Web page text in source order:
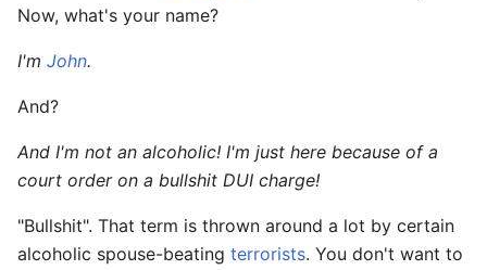
Now, what's your name?
I'm John.
And?
And I'm not an alcoholic! I'm just here because of a
court order on a bullshit DUI charge!
"Bullshit". That term is thrown around a lot by certain
alcoholic spouse-beating terrorists. You don't want to